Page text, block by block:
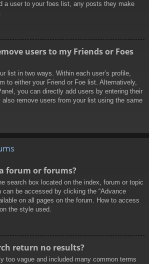
a user to your foes list, any posts they make
users to my Friends or Foes
list in two ways. Within each user’s profile,
to either your Friend or Foe list. Alternatively,
you can directly add users by entering their
also remove users from your list using the same
forum or forums?
search box located on the index, forum or topic
can be accessed by clicking the “Advance
on all pages on the forum. How to access
the style used.
return no results?
too vague and included many common terms